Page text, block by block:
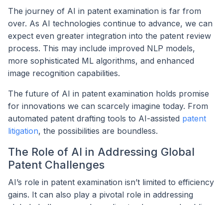
The journey of AI in patent examination is far from
over. As AI technologies continue to advance, we can
expect even greater integration into the patent review
process. This may include improved NLP models,
more sophisticated ML algorithms, and enhanced
image recognition capabilities.
The future of AI in patent examination holds promise
for innovations we can scarcely imagine today. From
automated patent drafting tools to AI-assisted patent
litigation, the possibilities are boundless.
The Role of AI in Addressing Global
Patent Challenges
AI’s role in patent examination isn’t limited to efficiency
gains. It can also play a pivotal role in addressing